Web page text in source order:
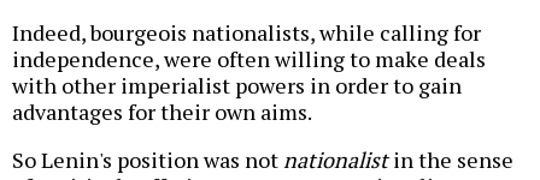
Indeed, bourgeois nationalists, while calling for
independence, were often willing to make deals
with other imperialist powers in order to gain
advantages for their own aims.
So Lenin's position was notnationalistin the sense